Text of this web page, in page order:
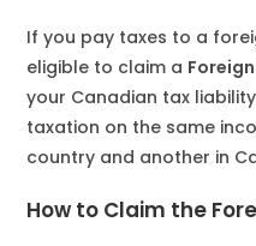
If you pay taxes to a
eligible to claim a
your Canadian tax
taxation on the same
country and another in
How to Claim the